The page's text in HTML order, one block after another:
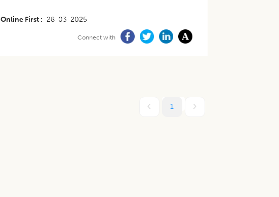
Online First 28-03-2025
Connect with
1